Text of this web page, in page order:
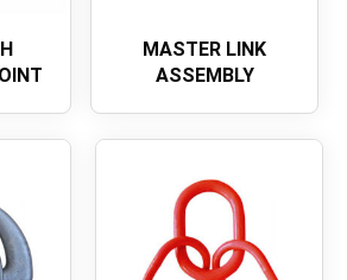
MASTER LINK
ASSEMBLY